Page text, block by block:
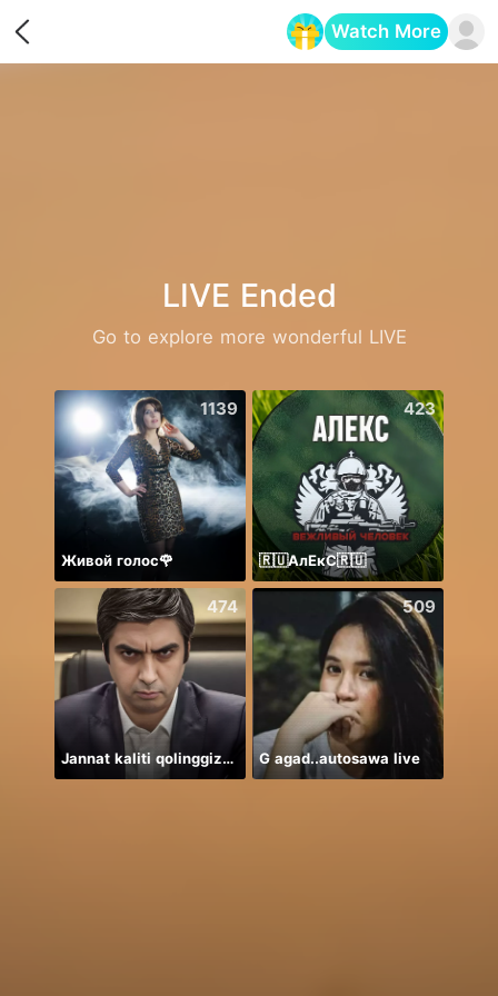
Watch More
LIVE Ended
Go to explore more wonderful LIVE
1139
Живой голос🌹
423
🇷🇺АлЕкС🇷🇺
474
Jannat kaliti qolinggizda🤲
509
G agad..autosawa live